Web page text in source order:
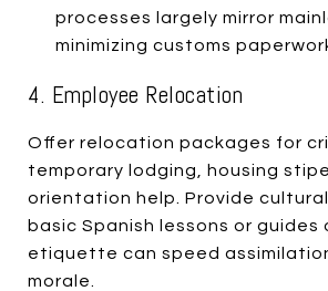
processes largely mirror
minimizing customs
4. Employee Relocation
Offer relocation packages for
temporary lodging, housing
orientation help. Provide
basic Spanish lessons or guides
etiquette can speed
morale.